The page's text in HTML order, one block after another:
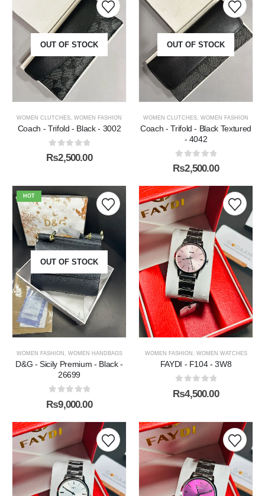
OUT OF STOCK
WOMEN CLUTCHES WOMEN FASHION
Coach - Trifold - Black - 3002
0out of 5
₨2,500.00
OUT OF STOCK
WOMEN CLUTCHES WOMEN FASHION
Coach - Trifold - Black Textured
- 4042
0out of 5
₨2,500.00
HOT
OUT OF STOCK
WOMEN FASHION , WOMEN HANDBAGS
D&G - Sicily Premium - Black -
26699
0 out of 5
₨9,000.00
WOMEN FASHION , WOMEN WATCHES
FAYDI - F104 - 3W8
0 out of 5
₨4,500.00